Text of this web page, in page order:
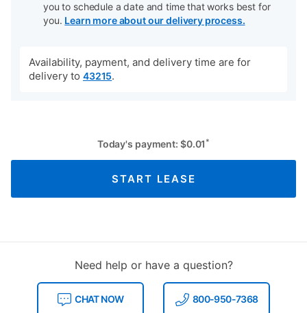
you to schedule a date and time that works best for
you. Learn more about our delivery process.
Availability, payment, and delivery time are for
delivery to 43215.
Today's payment: $0.01 *
START LEASE
Need help or have a question?
CHAT NOW 800-950-7368